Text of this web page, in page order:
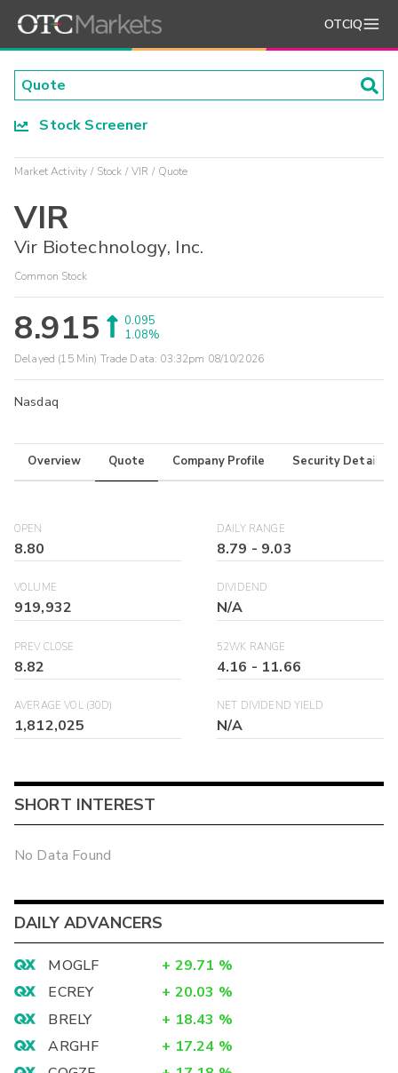
OTCIQ
Stock Screener
Market Activity Stock VIR Quote
VIR
Vir Biotechnology, Inc.
Common Stock
8.915
0.095
1.08%
Delayed (15 Min) Trade Data: 03:32pm 08/10/2026
Nasdaq
Overview Quote Company Profile Security Details
OPEN
8.80
DAILY RANGE
8.79 - 9.03
VOLUME
919,932
DIVIDEND
N/A
PREV CLOSE
8.82
52WK RANGE
4.16 - 11.66
AVERAGE VOL (30D)
1,812,025
NET DIVIDEND YIELD
N/A
SHORT INTEREST
No Data Found
DAILY ADVANCERS
MOGLF + 29.71 %
ECREY
+ 20.03 %
BRELY
+ 18.43 %
ARGHF
+ 17.24 %